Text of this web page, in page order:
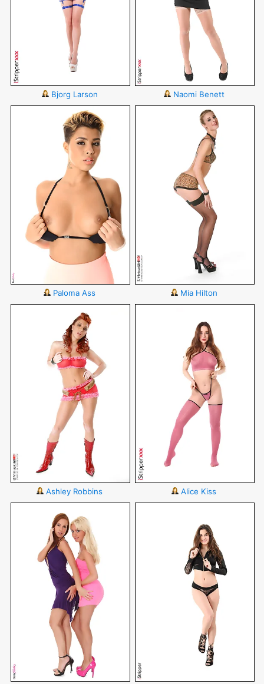
Bjorg Larson Naomi Benett
Paloma Ass Mia Hilton
Ashley Robbins Alice Kiss